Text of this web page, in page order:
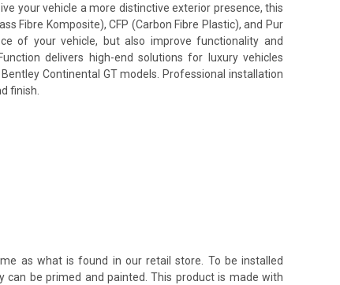
your vehicle a more distinctive exterior presence, this
Fibre Komposite), CFP (Carbon Fibre Plastic), and Pur
of your vehicle, but also improve functionality and
delivers high-end solutions for luxury vehicles
Continental GT models. Professional installation
finish.
as what is found in our retail store. To be installed
can be primed and painted. This product is made with